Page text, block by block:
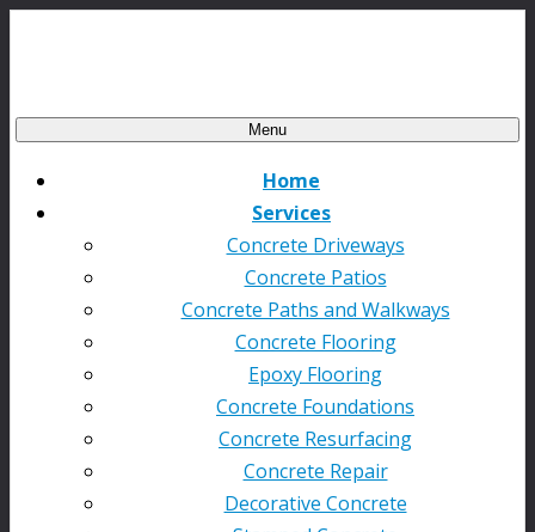
Menu
Home
Services
Concrete Driveways
Concrete Patios
Concrete Paths and Walkways
Concrete Flooring
Epoxy Flooring
Concrete Foundations
Concrete Resurfacing
Concrete Repair
Decorative Concrete